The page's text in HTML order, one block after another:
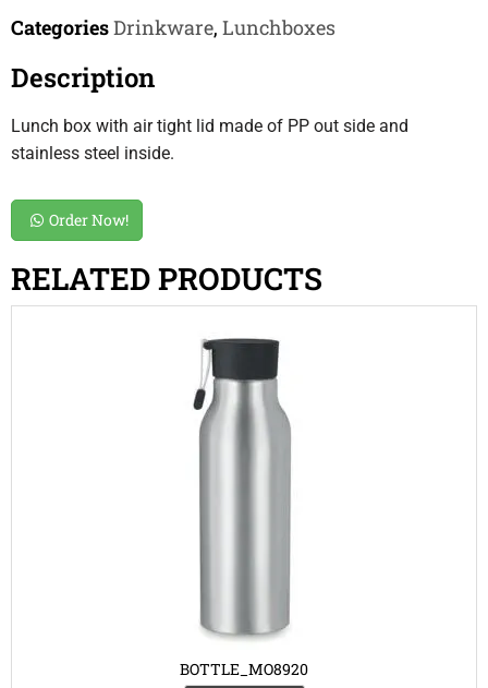
CategoriesDrinkware, Lunchboxes
Description
Lunch box with air tight lid made of PP out side and
stainless steel inside.
Order Now!
RELATED PRODUCTS
BOTTLE_MO8920